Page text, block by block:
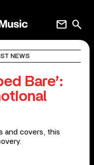
search
mail
NEWS
Bare’:
and covers, this